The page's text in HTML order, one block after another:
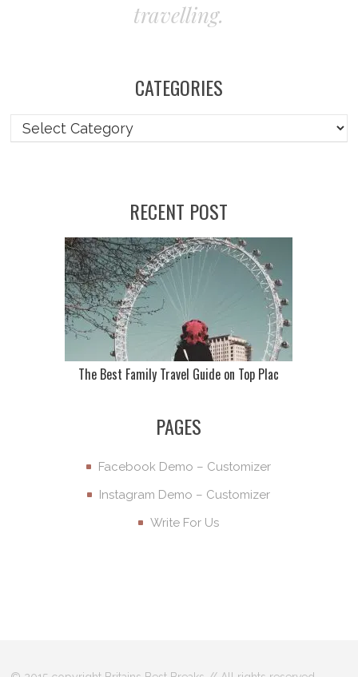
travelling.
CATEGORIES
RECENT POST
The Best Family Travel Guide on Top Plac
PAGES
Facebook Demo – Customizer
Instagram Demo – Customizer
Write For Us